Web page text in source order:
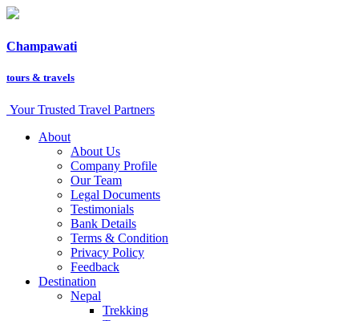
Champawati
tours & travels
Your Trusted Travel Partners
About
About Us
Company Profile
Our Team
Legal Documents
Testimonials
Bank Details
Terms & Condition
Privacy Policy
Feedback
Destination
Nepal
Trekking